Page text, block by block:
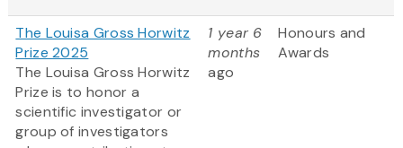
The Louisa Gross Horwitz
Prize 2025
The Louisa Gross Horwitz
Prize is to honor a
scientific investigator or
group of investigators
1 year 6
months
ago
Honours and
Awards